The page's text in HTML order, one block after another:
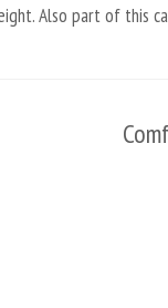
Also part of this